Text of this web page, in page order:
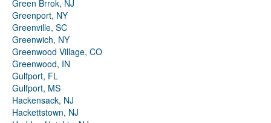
Green Brrok, NJ
Greenport, NY
Greenville, SC
Greenwich, NY
Greenwood Village, CO
Greenwood, IN
Gulfport, FL
Gulfport, MS
Hackensack, NJ
Hackettstown, NJ